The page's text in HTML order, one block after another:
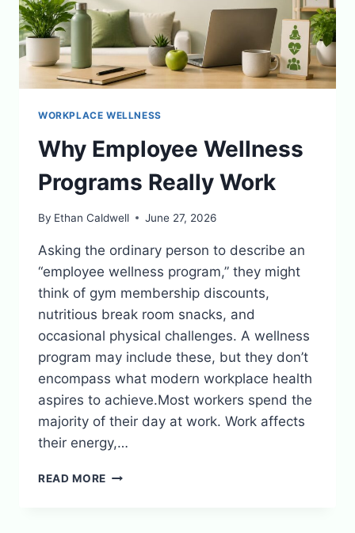
WORKPLACE WELLNESS
Why Employee Wellness
Programs Really Work
By Ethan Caldwell June 27, 2026
Asking the ordinary person to describe an
“employee wellness program,” they might
think of gym membership discounts,
nutritious break room snacks, and
occasional physical challenges. A wellness
program may include these, but they don’t
encompass what modern workplace health
aspires to achieve.Most workers spend the
majority of their day at work. Work affects
their energy,…
READ MORE WHY